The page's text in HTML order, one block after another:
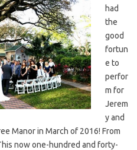
had
the
good
fortun
e to
perfor
m for
Jerem
y and
Manor in March of 2016! From
now one-hundred and forty-